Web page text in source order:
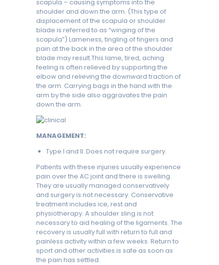
scapula – causing symptoms into the
shoulder and down the arm. (This type of
displacement of the scapula or shoulder
blade is referred to as “winging of the
scapula”) Lameness, tingling of fingers and
pain at the back in the area of the shoulder
blade may result.This lame, tired, aching
feeling is often relieved by supporting the
elbow and relieving the downward traction of
the arm. Carrying bags in the hand with the
arm by the side also aggravates the pain
down the arm.
MANAGEMENT:
Type I and II: Does not require surgery.
Patients with these injuries usually experience
pain over the AC joint and there is swelling.
They are usually managed conservatively
and surgery is not necessary. Conservative
treatment includes ice, rest and
physiotherapy. A shoulder sling is not
necessary to aid healing of the ligaments. The
recovery is usually full with return to full and
painless activity within a few weeks. Return to
sport and other activities is safe as soon as
the pain has settled.